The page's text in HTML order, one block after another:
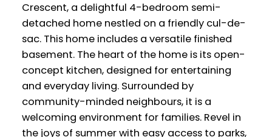
Crescent, a delightful 4-bedroom semi-
detached home nestled on a friendly cul-de-
sac. This home includes a versatile finished
basement. The heart of the home is its open-
concept kitchen, designed for entertaining
and everyday living. Surrounded by
community-minded neighbours, it is a
welcoming environment for families. Revel in
the joys of summer with easy access to parks,